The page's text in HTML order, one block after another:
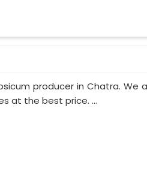
producer in Chatra.
at the best price. ...